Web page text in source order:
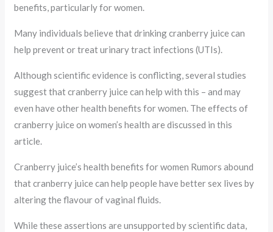
benefits, particularly for women.
Many individuals believe that drinking cranberry juice can
help prevent or treat urinary tract infections (UTIs).
Although scientific evidence is conflicting, several studies
suggest that cranberry juice can help with this – and may
even have other health benefits for women. The effects of
cranberry juice on women’s health are discussed in this
article.
Cranberry juice’s health benefits for women Rumors abound
that cranberry juice can help people have better sex lives by
altering the flavour of vaginal fluids.
While these assertions are unsupported by scientific data,